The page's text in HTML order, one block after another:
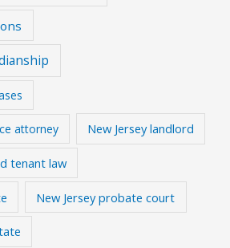
attorney New Jersey landlord
tenant law
New Jersey probate court